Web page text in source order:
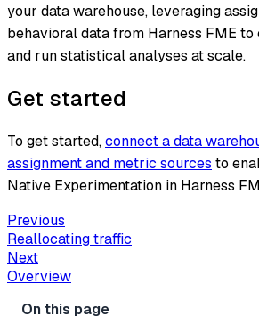
your data warehouse, leveraging
behavioral data from Harness FME
and run statistical analyses at scale.
Get started
To get started,connect a data
assignment and metric sources to
Native Experimentation in Harness
Previous
Reallocating traffic
Next
Overview